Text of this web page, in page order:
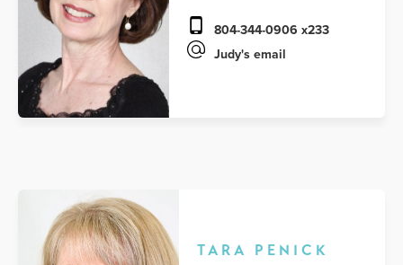
804-344-0906 x233
Judy's email
TARA PENICK